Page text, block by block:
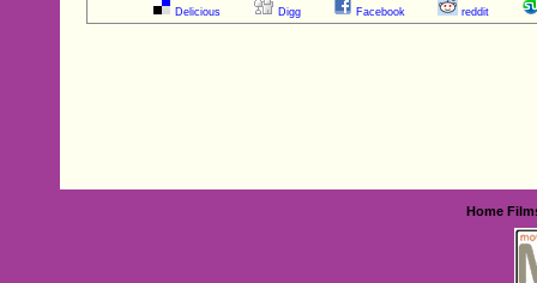
Delicious Digg Facebook reddit
Home